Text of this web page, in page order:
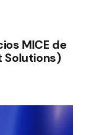
MICE de
Solutions)